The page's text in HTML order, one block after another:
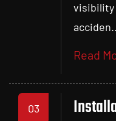
visibility
Read
03